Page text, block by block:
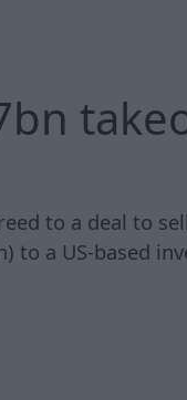
to a deal to
to a US-based